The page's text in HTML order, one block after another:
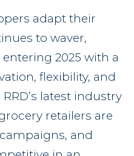
adapt their
to waver,
2025 with a
flexibility, and
latest industry
retailers are
and